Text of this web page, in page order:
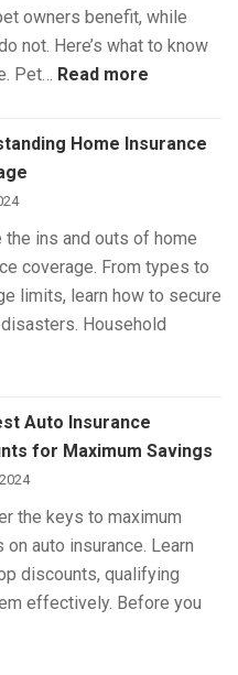
owners benefit, while
not. Here’s what to know
Pet… Read more
by
Pet
Home Insurance
the ins and outs of home
coverage. From types to
limits, learn how to secure
Household
Auto Insurance
for Maximum Savings
the keys to maximum
on auto insurance. Learn
discounts, qualifying
effectively. Before you